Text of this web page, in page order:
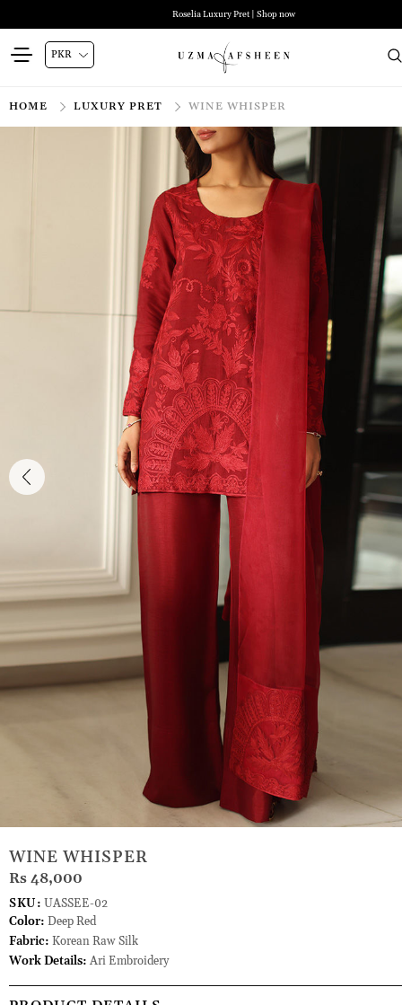
Roselia Luxury Pret | Shop now
HOME LUXURY PRET WINE WHISPER
WINE WHISPER
Rs 48,000
SKU: UASSEE-02
Color: Deep Red
Fabric: Korean Raw Silk
Work Details: Ari Embroidery